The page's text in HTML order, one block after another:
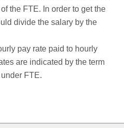
the FTE. In order to get the
divide the salary by the
pay rate paid to hourly
are indicated by the term
FTE.